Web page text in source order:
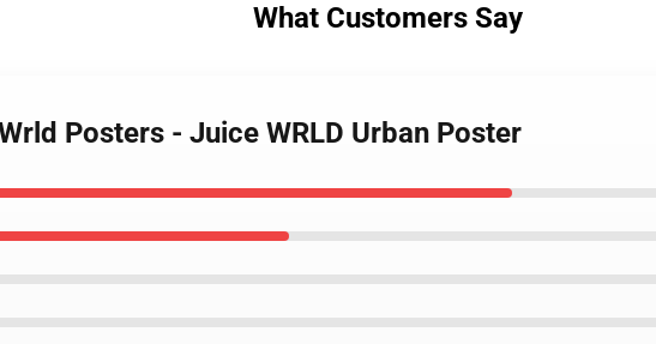
What Customers Say
Posters - Juice WRLD Urban Poster